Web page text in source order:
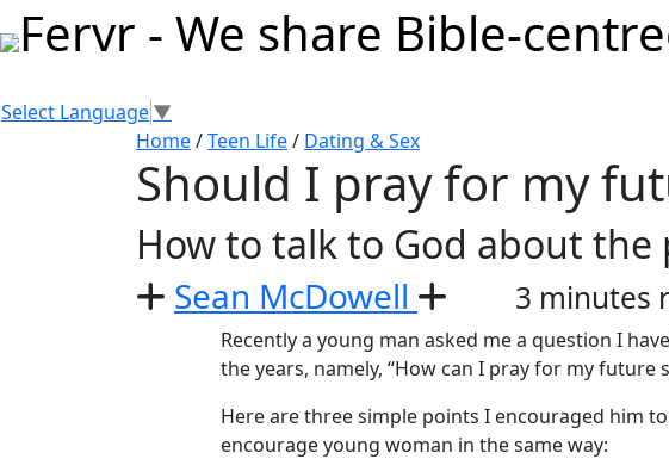
Select Language▼
Home/Teen Life/ Dating & Sex
Should I pray for my
How to talk to God about
Sean McDowell 3 minutes
Recently a young man asked me a question I
the years, namely, “How can I pray for my future
Here are three simple points I encouraged him
encourage young woman in the same way: